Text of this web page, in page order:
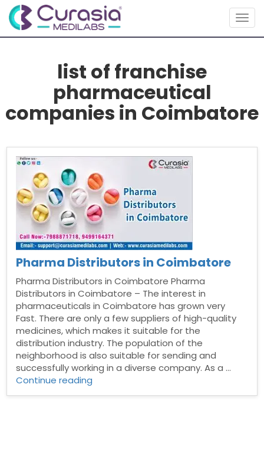
list of franchise
pharmaceutical
companies in Coimbatore
Pharma Distributors in Coimbatore
Pharma Distributors in Coimbatore Pharma
Distributors in Coimbatore – The interest in
pharmaceuticals in Coimbatore has grown very
Fast. There are only a few suppliers of high-quality
medicines, which makes it suitable for the
distribution industry. The population of the
neighborhood is also suitable for sending and
successfully working in a diverse company. As a …
Continue reading